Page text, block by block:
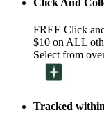
Click And
FREE Click
$10 on ALL
Select from
Tracked